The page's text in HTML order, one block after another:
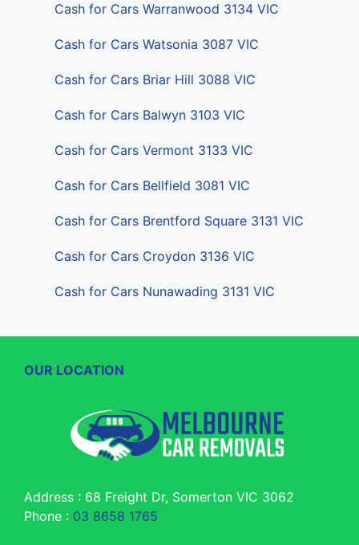
Cash for Cars Warranwood 3134 VIC
Cash for Cars Watsonia 3087 VIC
Cash for Cars Briar Hill 3088 VIC
Cash for Cars Balwyn 3103 VIC
Cash for Cars Vermont 3133 VIC
Cash for Cars Bellfield 3081 VIC
Cash for Cars Brentford Square 3131 VIC
Cash for Cars Croydon 3136 VIC
Cash for Cars Nunawading 3131 VIC
OUR LOCATION
Address : 68 Freight Dr, Somerton VIC 3062
Phone : 03 8658 1765